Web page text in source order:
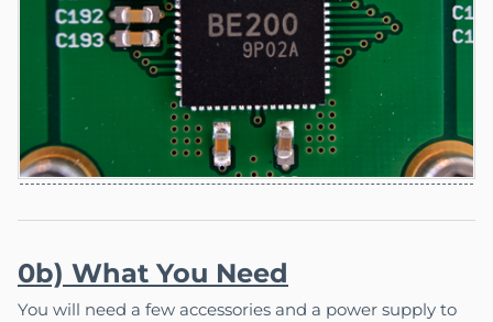
0b) What You Need
You will need a few accessories and a power supply to